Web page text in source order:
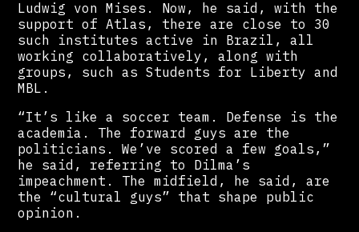
Ludwig von Mises. Now, he said, with the
support of Atlas, there are close to 30
such institutes active in Brazil, all
working collaboratively, along with
groups, such as Students for Liberty and
MBL.
“It’s like a soccer team. Defense is the
academia. The forward guys are the
politicians. We’ve scored a few goals,”
he said, referring to Dilma’s
impeachment. The midfield, he said, are
the “cultural guys” that shape public
opinion.